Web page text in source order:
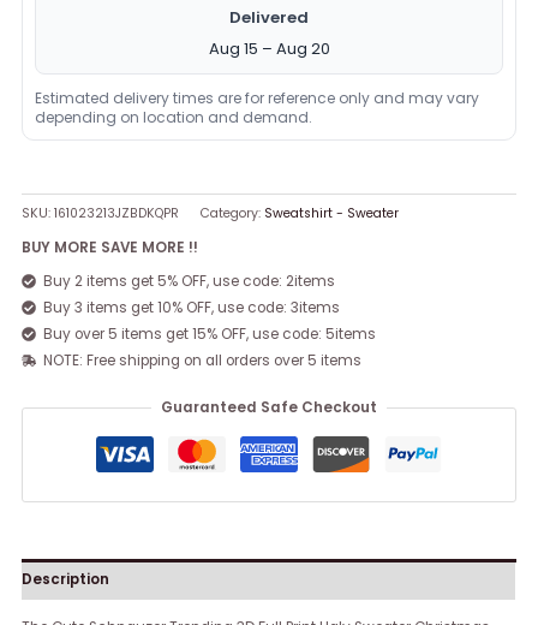
Delivered
Aug 15 – Aug 20
Estimated delivery times are for reference only and may vary
depending on location and demand.
SKU:161023213JZBDKQPR Category: Sweatshirt - Sweater
BUY MORE SAVE MORE !!
Buy 2 items get 5% OFF, use code: 2items
Buy 3 items get 10% OFF, use code: 3items
Buy over 5 items get 15% OFF, use code: 5items
NOTE: Free shipping on all orders over 5 items
Guaranteed Safe Checkout
Description